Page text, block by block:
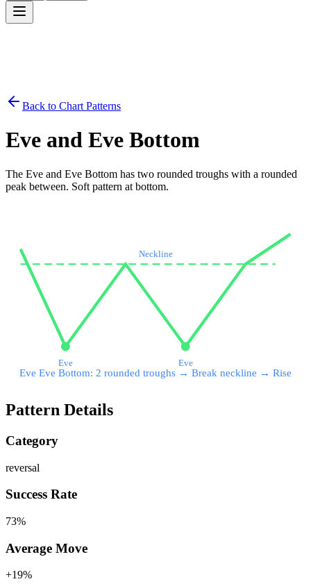
Back to Chart Patterns
Eve and Eve Bottom
The Eve and Eve Bottom has two rounded troughs with a rounded
peak between. Soft pattern at bottom.
Eve Eve
Neckline
Eve Eve Bottom: 2 rounded troughs → Break neckline → Rise
Pattern Details
Category
reversal
Success Rate
73%
Average Move
+19%